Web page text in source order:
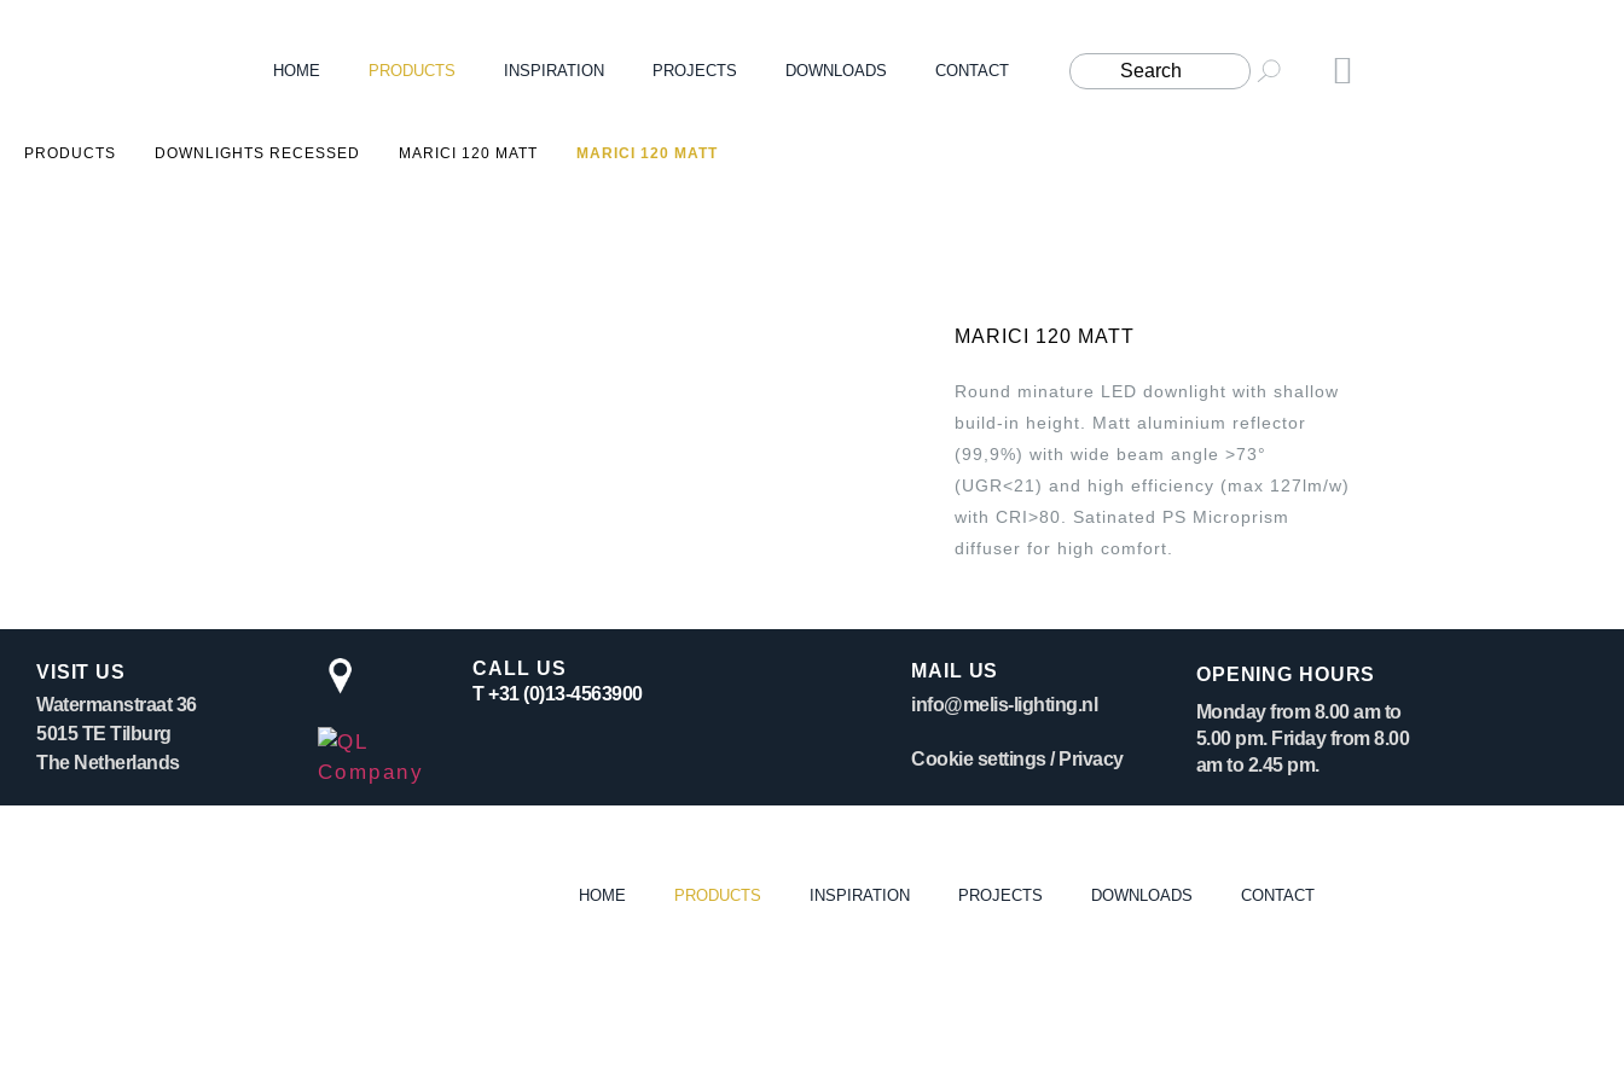
HOME PRODUCTS INSPIRATION PROJECTS DOWNLOADS CONTACT
PRODUCTS DOWNLIGHTS RECESSED MARICI 120 MATT MARICI 120 MATT
MARICI 120 MATT
Round minature LED downlight with shallow
build-in height. Matt aluminium reflector
(99,9%) with wide beam angle >73°
(UGR<21) and high efficiency (max 127lm/w)
with CRI>80. Satinated PS Microprism
diffuser for high comfort.
VISIT US
Watermanstraat 36
5015 TE Tilburg
The Netherlands
CALL US
T +31 (0)13-4563900
MAIL US
info@melis-lighting.nl
Cookie settings/ Privacy
OPENING HOURS
Monday from 8.00 am to
5.00 pm. Friday from 8.00
am to 2.45 pm.
HOME PRODUCTS INSPIRATION PROJECTS DOWNLOADS CONTACT